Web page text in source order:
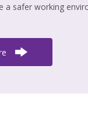
a safer working